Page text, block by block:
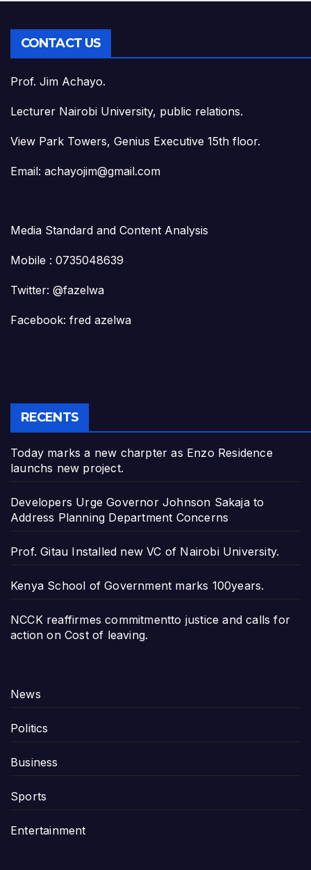
CONTACT US
Prof. Jim Achayo.
Lecturer Nairobi University, public relations.
View Park Towers, Genius Executive 15th floor.
Email: achayojim@gmail.com
Media Standard and Content Analysis
Mobile : 0735048639
Twitter: @fazelwa
Facebook: fred azelwa
RECENTS
Today marks a new charpter as Enzo Residence
launchs new project.
Developers Urge Governor Johnson Sakaja to
Address Planning Department Concerns
Prof. Gitau Installed new VC of Nairobi University.
Kenya School of Government marks 100years.
NCCK reaffirmes commitmentto justice and calls for
action on Cost of leaving.
News
Politics
Business
Sports
Entertainment